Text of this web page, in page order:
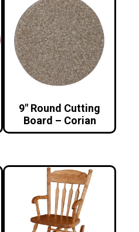
9″ Round Cutting
Board – Corian